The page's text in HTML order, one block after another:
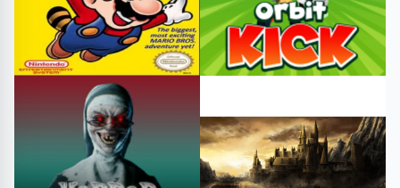
#platformer
#power-ups
#adventure
Platform
Sports